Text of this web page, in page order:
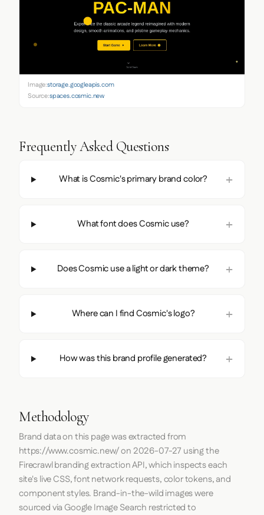
Image:storage.googleapis.com
Source:spaces.cosmic.new
Frequently Asked Questions
What is Cosmic's primary brand color?
What font does Cosmic use?
Does Cosmic use a light or dark theme?
Where can I find Cosmic's logo?
How was this brand profile generated?
Methodology
Brand data on this page was extracted from
https://www.cosmic.new/on 2026-07-27 using the
Firecrawlbranding extraction API, which inspects each
site's live CSS, font network requests, color tokens, and
component styles. Brand-in-the-wild images were
sourced via Google Image Search restricted to